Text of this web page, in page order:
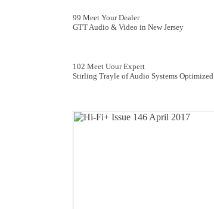
99 Meet Your Dealer
GTT Audio & Video in New Jersey
102 Meet Uour Expert
Stirling Trayle of Audio Systems Optimized